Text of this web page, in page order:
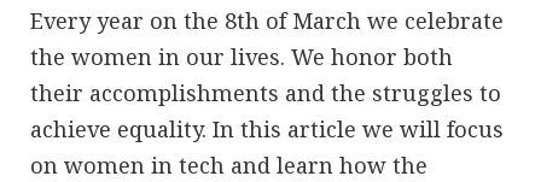
Every year on the 8th of March we celebrate
the women in our lives. We honor both
their accomplishments and the struggles to
achieve equality. In this article we will focus
on women in tech and learn how the